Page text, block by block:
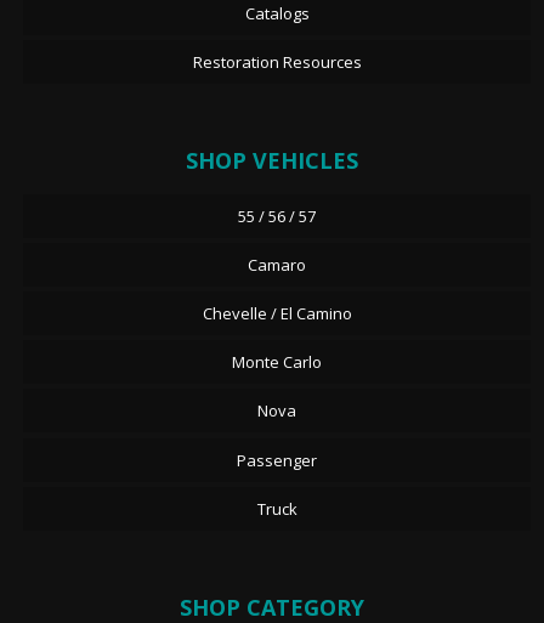
Catalogs
Restoration Resources
SHOP VEHICLES
55 / 56 / 57
Camaro
Chevelle / El Camino
Monte Carlo
Nova
Passenger
Truck
SHOP CATEGORY